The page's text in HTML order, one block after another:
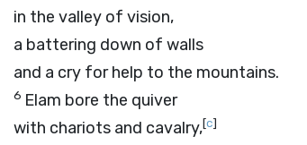
in the valley of vision,
a battering down of walls
and a cry for help to the mountains.
6 Elam bore the quiver
with chariots and cavalry,[c]